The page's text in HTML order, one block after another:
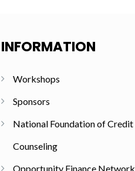
INFORMATION
Workshops
Sponsors
National Foundation of Credit
Counseling
Opportunity Finance Network